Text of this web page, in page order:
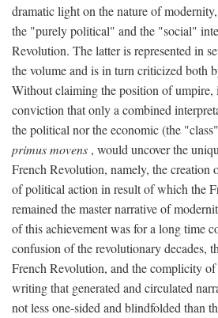
dramatic light on the nature of
the "purely political" and the "social"
Revolution. The latter is represented in
the volume and is in turn criticized both
Without claiming the position of umpire,
conviction that only a combined
the political nor the economic (the
primus movens , would uncover the
French Revolution, namely, the creation
of political action in result of which the
remained the master narrative of
of this achievement was for a long time
confusion of the revolutionary decades,
French Revolution, and the complicity
writing that generated and circulated
not less one-sided and blindfolded than